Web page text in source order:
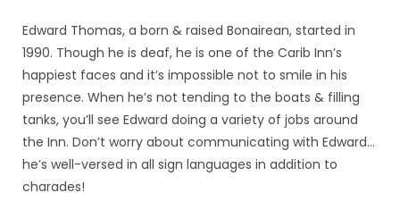
Edward Thomas, a born & raised Bonairean, started in
1990. Though he is deaf, he is one of the Carib Inn’s
happiest faces and it’s impossible not to smile in his
presence. When he’s not tending to the boats & filling
tanks, you’ll see Edward doing a variety of jobs around
the Inn. Don’t worry about communicating with Edward…
he’s well-versed in all sign languages in addition to
charades!